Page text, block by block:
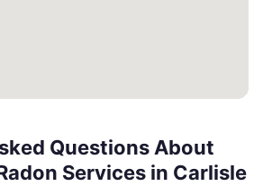
Questions About
Services in Carlisle